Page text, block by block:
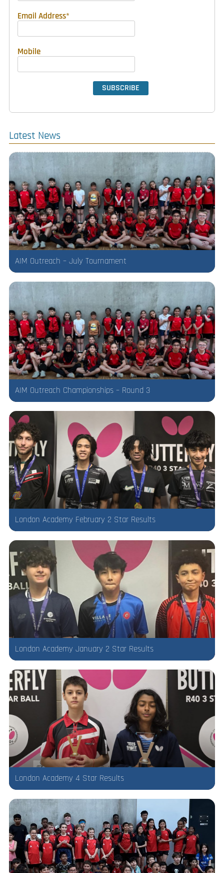
Email Address*
Mobile
Latest News
AIM Outreach – July Tournament
AIM Outreach Championships – Round 3
London Academy February 2 Star Results
London Academy January 2 Star Results
London Academy 4 Star Results